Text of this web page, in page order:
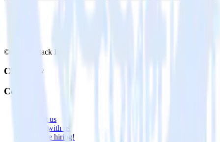
© RudderStack Inc.
Company
Company
Contact us
Partner with us
🚀 We’re hiring!